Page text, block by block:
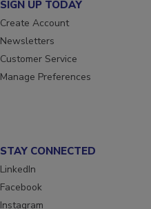
SIGN UP TODAY
Create Account
Newsletters
Customer Service
STAY CONNECTED
LinkedIn
Facebook